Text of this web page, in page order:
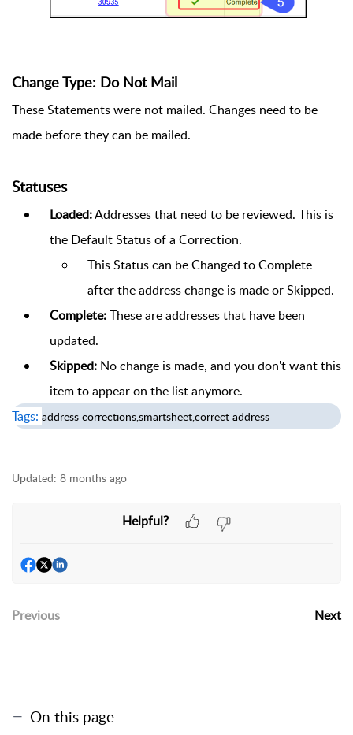
Change Type: Do Not Mail
These Statements were not mailed. Changes need to be
made before they can be mailed.
Statuses
Loaded:Addresses that need to be reviewed. This is
the Default Status of a Correction.
This Status can be Changed to Complete
after the address change is made or Skipped.
Complete:These are addresses that have been
updated.
Skipped:No change is made, and you don't want this
item to appear on the list anymore.
Tags: address corrections,smartsheet,correct address
Updated: 8 months ago
Helpful?
Previous Next
On this page